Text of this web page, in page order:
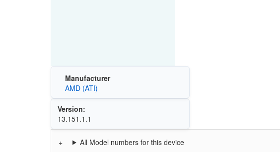
Manufacturer
AMD (ATI)
Version:
13.151.1.1
All Model numbers for this device